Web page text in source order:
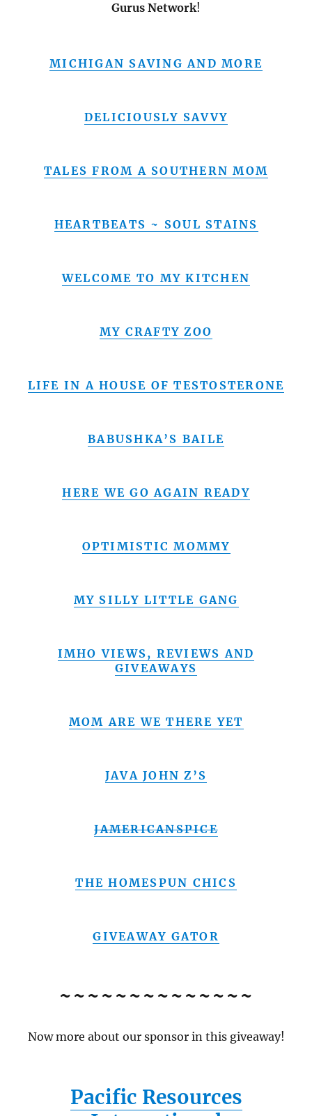
Gurus Network!
MICHIGAN SAVING AND MORE
DELICIOUSLY SAVVY
TALES FROM A SOUTHERN MOM
HEARTBEATS ~ SOUL STAINS
WELCOME TO MY KITCHEN
MY CRAFTY ZOO
LIFE IN A HOUSE OF TESTOSTERONE
BABUSHKA’S BAILE
HERE WE GO AGAIN READY
OPTIMISTIC MOMMY
MY SILLY LITTLE GANG
IMHO VIEWS, REVIEWS AND
GIVEAWAYS
MOM ARE WE THERE YET
JAVA JOHN Z’S
JAMERICANSPICE
THE HOMESPUN CHICS
GIVEAWAY GATOR
~~~~~~~~~~~~~~
Now more about our sponsor in this giveaway!
Pacific Resources